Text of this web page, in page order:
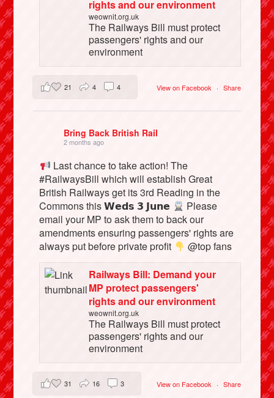
rights and our environment
weownit.org.uk
The Railways Bill must protect
passengers' rights and our
environment
View on Facebook · Share
21 4 4
Bring Back British Rail
2 months ago
Last chance to take action! The
#RailwaysBill which will establish Great
British Railways get its 3rd Reading in the
Commons this 𝗪𝗲𝗱𝘀 𝟯 𝗝𝘂𝗻𝗲
Please
email your MP to ask them to back our
amendments ensuring passengers' rights are
always put before private profit
@top fans
Railways Bill: Demand your
MP protect passengers'
rights and our environment
weownit.org.uk
The Railways Bill must protect
passengers' rights and our
environment
View on Facebook · Share
31 16 3